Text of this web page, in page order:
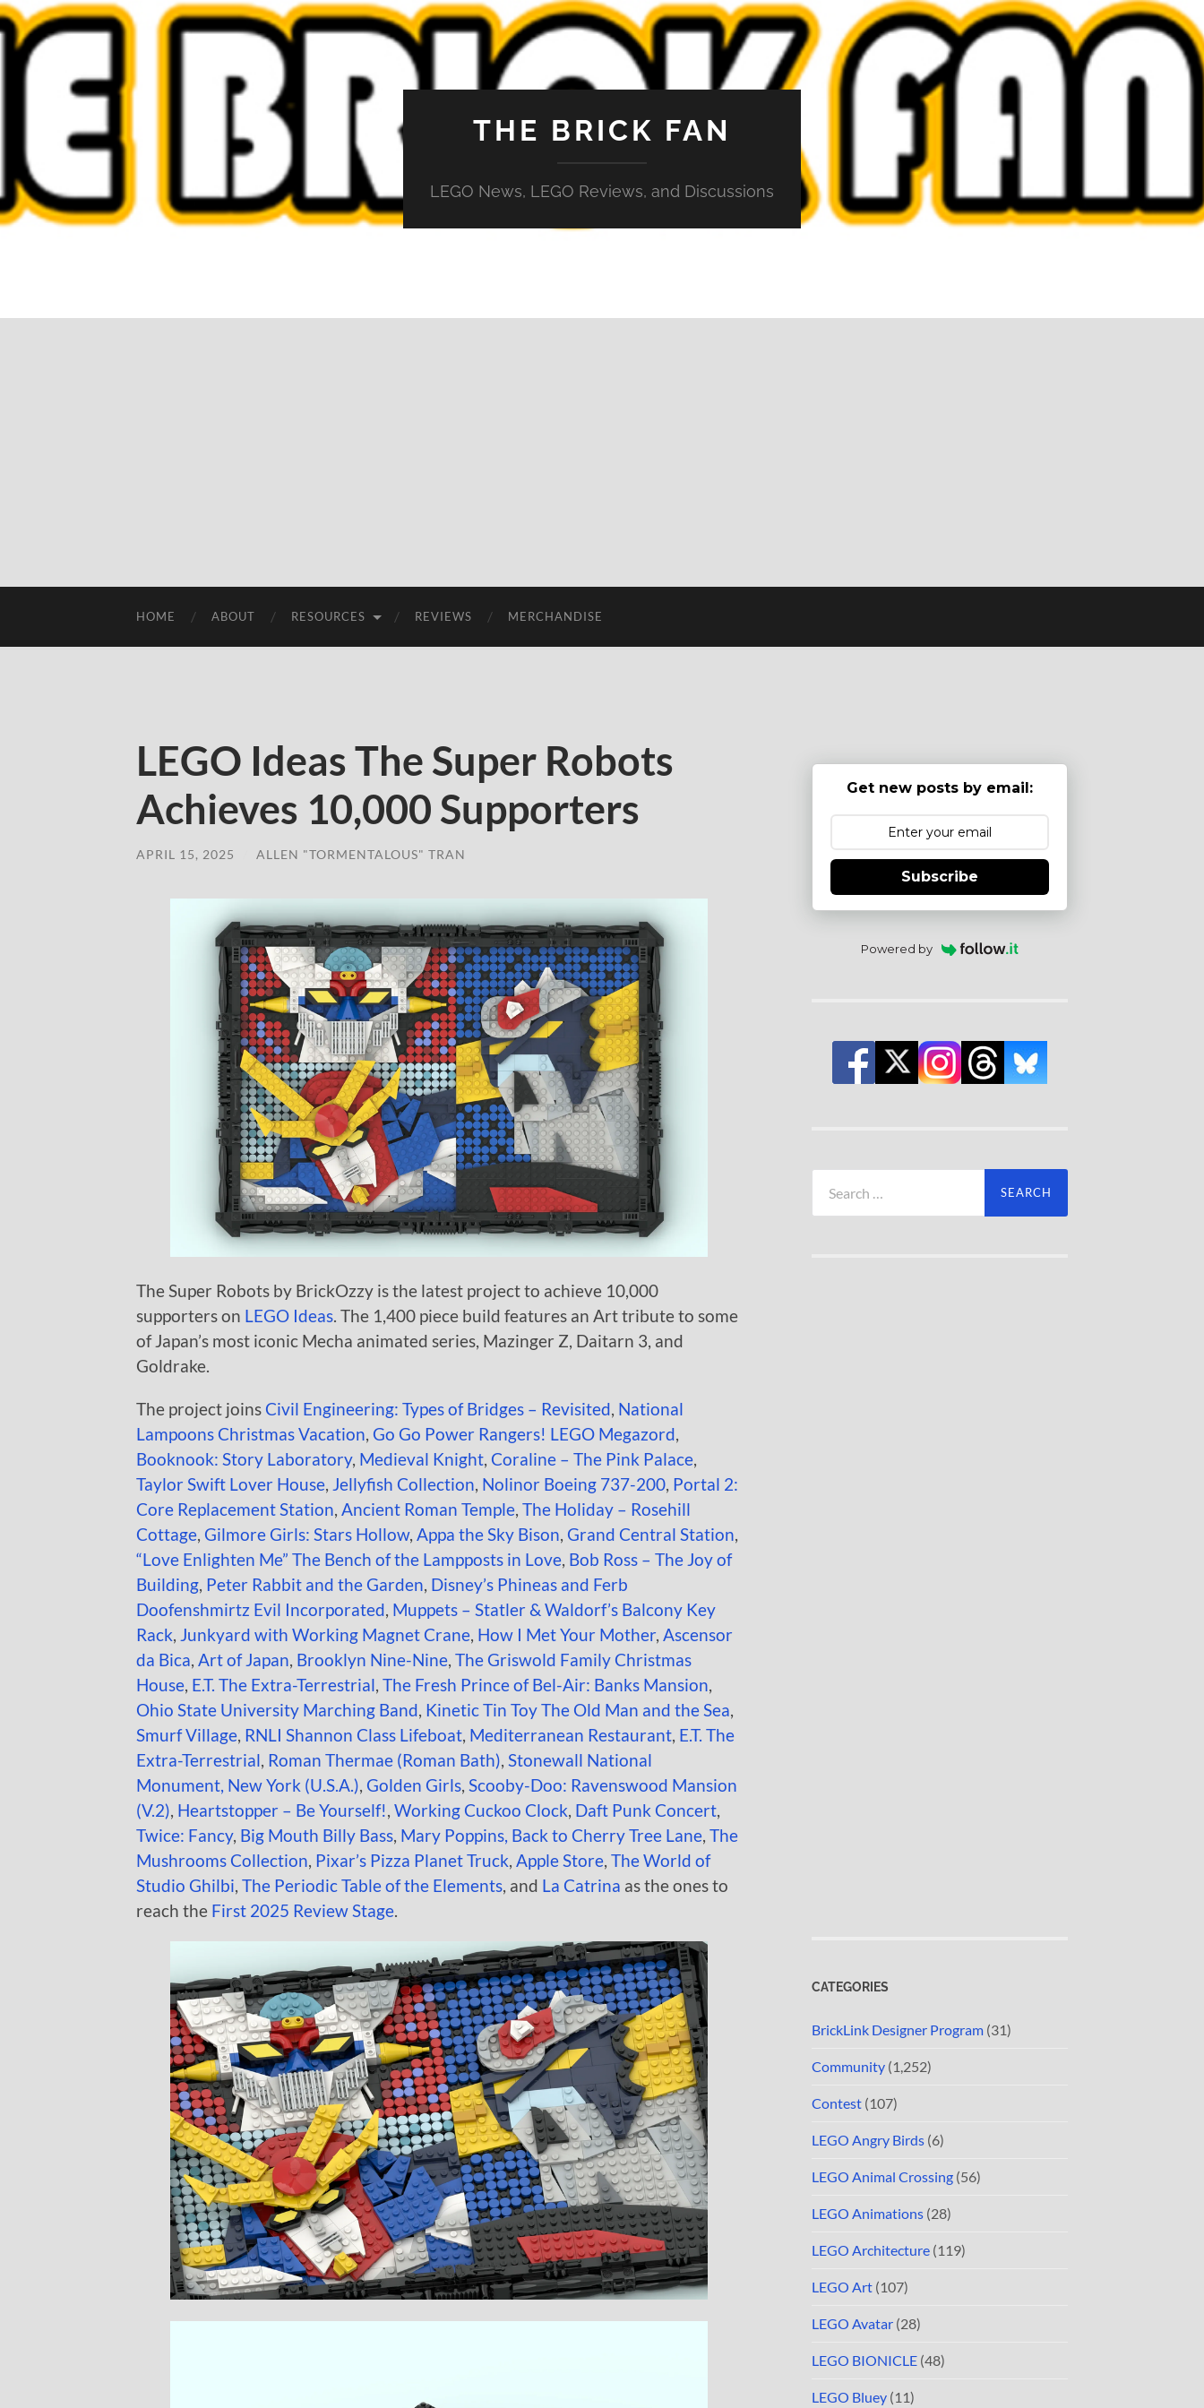
THE BRICK FAN
LEGO News, LEGO Reviews, and Discussions
HOME ABOUT RESOURCES REVIEWS MERCHANDISE
LEGO Ideas The Super Robots
Achieves 10,000 Supporters
APRIL 15, 2025 ALLEN "TORMENTALOUS" TRAN
The Super Robots by BrickOzzy is the latest project to achieve 10,000
supporters on LEGO Ideas. The 1,400 piece build features an Art tribute to some
of Japan’s most iconic Mecha animated series, Mazinger Z, Daitarn 3, and
Goldrake.
The project joins Civil Engineering: Types of Bridges – Revisited, National
Lampoons Christmas Vacation, Go Go Power Rangers! LEGO Megazord,
Booknook: Story Laboratory, Medieval Knight, Coraline – The Pink Palace,
Taylor Swift Lover House, Jellyfish Collection, Nolinor Boeing 737-200, Portal 2:
Core Replacement Station, Ancient Roman Temple, The Holiday – Rosehill
Cottage, Gilmore Girls: Stars Hollow, Appa the Sky Bison, Grand Central Station,
“Love Enlighten Me” The Bench of the Lampposts in Love, Bob Ross – The Joy of
Building, Peter Rabbit and the Garden, Disney’s Phineas and Ferb
Doofenshmirtz Evil Incorporated, Muppets – Statler & Waldorf’s Balcony Key
Rack, Junkyard with Working Magnet Crane, How I Met Your Mother, Ascensor
da Bica, Art of Japan, Brooklyn Nine-Nine, The Griswold Family Christmas
House, E.T. The Extra-Terrestrial, The Fresh Prince of Bel-Air: Banks Mansion,
Ohio State University Marching Band, Kinetic Tin ToyThe Old Man and the Sea,
Smurf Village, RNLI Shannon Class Lifeboat, Mediterranean Restaurant, E.T. The
Extra-Terrestrial, Roman Thermae (Roman Bath), Stonewall National
Monument, New York (U.S.A.), Golden Girls, Scooby-Doo: Ravenswood Mansion
(V.2), Heartstopper – Be Yourself!, Working Cuckoo Clock, Daft Punk Concert,
Twice: Fancy, Big Mouth Billy Bass, Mary Poppins, Back to Cherry Tree Lane, The
Mushrooms Collection, Pixar’s Pizza Planet Truck, Apple Store, The World of
Studio Ghilbi, The Periodic Table of the Elements, and La Catrina as the ones to
reach the First 2025 Review Stage.
Get new posts by email:
Subscribe
Powered by
for:
CATEGORIES
BrickLink Designer Program (31)
Community (1,252)
Contest (107)
LEGO Angry Birds (6)
LEGO Animal Crossing (56)
LEGO Animations (28)
LEGO Architecture (119)
LEGO Art (107)
LEGO Avatar (28)
LEGO BIONICLE (48)
LEGO Bluey (11)